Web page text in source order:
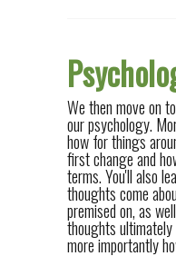
We then move on
our psychology.
how for things
first change and
terms. You'll also
thoughts come
premised on, as
thoughts
more importantly